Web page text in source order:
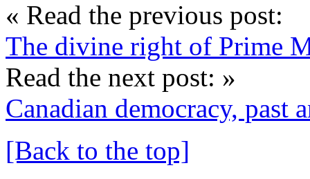
« Read the previous post:
The divine right of Prime
Read the next post: »
Canadian democracy, past
[Back to the top]